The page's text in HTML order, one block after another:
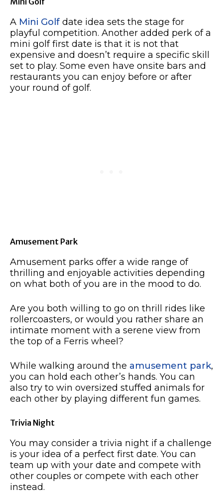
A Mini Golf date idea sets the stage for
playful competition. Another added perk of a
mini golf first date is that it is not that
expensive and doesn’t require a specific skill
set to play. Some even have onsite bars and
restaurants you can enjoy before or after
your round of golf.
Amusement Park
Amusement parks offer a wide range of
thrilling and enjoyable activities depending
on what both of you are in the mood to do.
Are you both willing to go on thrill rides like
rollercoasters, or would you rather share an
intimate moment with a serene view from
the top of a Ferris wheel?
While walking around the amusement park,
you can hold each other’s hands. You can
also try to win oversized stuffed animals for
each other by playing different fun games.
Trivia Night
You may consider a trivia night if a challenge
is your idea of a perfect first date. You can
team up with your date and compete with
other couples or compete with each other
instead.